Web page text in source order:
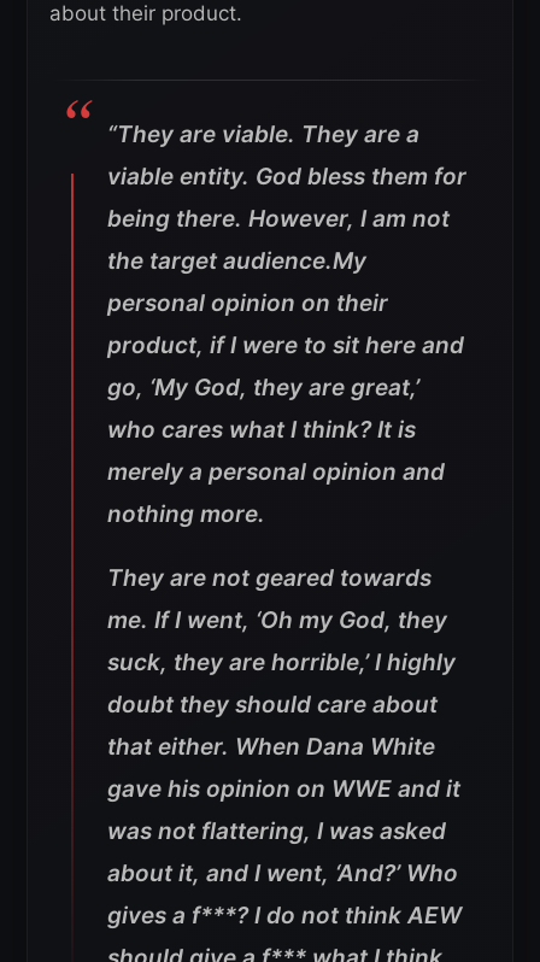
about their product.
“They are viable. They are a
viable entity. God bless them for
being there. However, I am not
the target audience.My
personal opinion on their
product, if I were to sit here and
go, ‘My God, they are great,’
who cares what I think? It is
merely a personal opinion and
nothing more.
They are not geared towards
me. If I went, ‘Oh my God, they
suck, they are horrible,’ I highly
doubt they should care about
that either. When Dana White
gave his opinion on WWE and it
was not flattering, I was asked
about it, and I went, ‘And?’ Who
gives a f***? I do not think AEW